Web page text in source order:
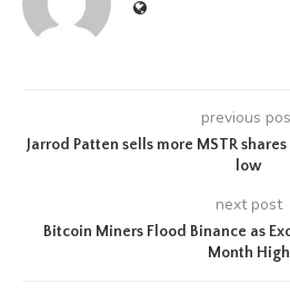
previous
Jarrod Patten sells more MSTR
low
next post
Bitcoin Miners Flood Binance as
Month High